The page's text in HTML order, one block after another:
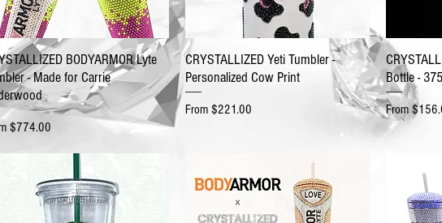
BODYARMOR Lyte
- Made for Carrie
$774.00
Price
CRYSTALLIZED Yeti Tumbler -
Personalized Cow Print
From $221.00
Sale Price
Bottle -
From
Sale Price